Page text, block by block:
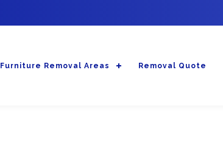
Furniture Removal Areas Removal Quote